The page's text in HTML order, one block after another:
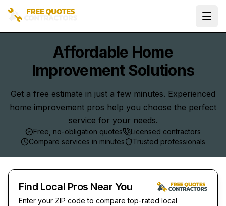
Affordable Home
Improvement Solutions
Get a free estimate in just a few minutes. Experienced
home improvement pros help you choose the perfect
service for your needs.
Free, no-obligation quotes
Licensed contractors
Compare services in minutes
Trusted professionals
Find Local Pros Near You
Enter your ZIP code to compare top-rated local